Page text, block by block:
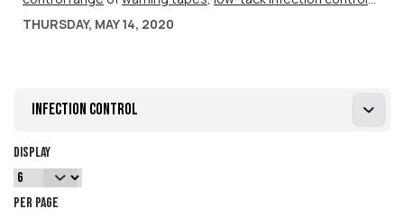
advisory posters help to communicate critical health and
specially formulated with 75% alcohol content as approved
All of our product ranges can be customised to your
requirements, so please contact us on 01829 760000 or
THURSDAY, MAY 14, 2020
infection control
Display
per page